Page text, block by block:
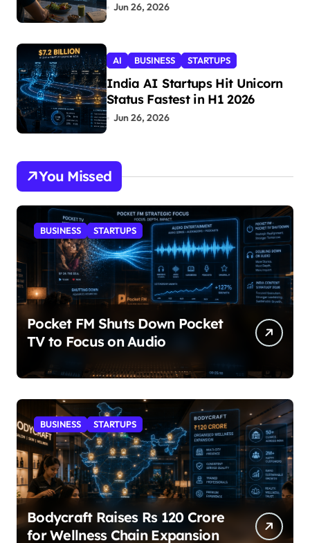
Jun 26, 2026
AI BUSINESS STARTUPS
India AI Startups Hit Unicorn
Status Fastest in H1 2026
Jun 26, 2026
You Missed
BUSINESS STARTUPS
Pocket FM Shuts Down Pocket
TV to Focus on Audio
BUSINESS STARTUPS
Bodycraft Raises Rs 120 Crore
for Wellness Chain Expansion